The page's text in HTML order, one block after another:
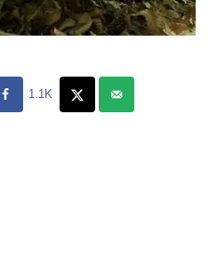
1.1K